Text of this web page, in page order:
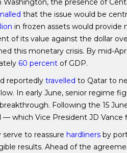
the presence of
that the issue would be
in frozen assets would
of its value against the dollar
this monetary crisis. By mid-
60 percent of GDP.
reportedlytravelled to Qatar to
In early June, senior regime
Following the 15
— which Vice President JD Vance
serve to reassure hardliners by
results. Ahead of the